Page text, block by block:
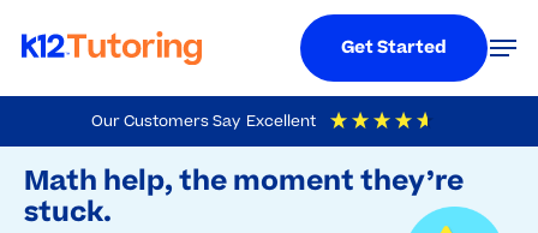
Our Customers Say Excellent
4.9 Out Of 5 Based On
Math help, the moment they’re
stuck.
to
main
content
Get Started